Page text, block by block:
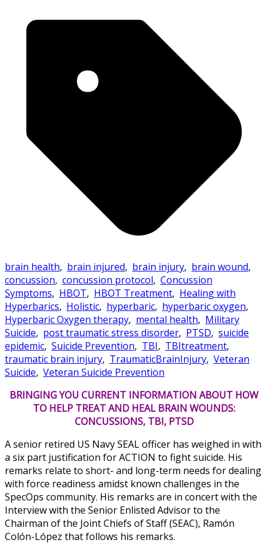
brain health, brain injured, brain injury, brain wound,
concussion, concussion protocol, Concussion
Symptoms, HBOT, HBOT Treatment, Healing with
Hyperbarics, Holistic, hyperbaric, hyperbaric oxygen,
Hyperbaric Oxygen therapy, mental health, Military
Suicide, post traumatic stress disorder, PTSD, suicide
epidemic, Suicide Prevention, TBI, TBItreatment,
traumatic brain injury, TraumaticBrainInjury, Veteran
Suicide, Veteran Suicide Prevention
BRINGING YOU CURRENT INFORMATION ABOUT HOW
TO HELP TREAT AND HEAL BRAIN WOUNDS:
CONCUSSIONS, TBI, PTSD
A senior retired US Navy SEAL officer has weighed in with
a six part justification for ACTION to fight suicide. His
remarks relate to short- and long-term needs for dealing
with force readiness amidst known challenges in the
SpecOps community. His remarks are in concert with the
Interview with the Senior Enlisted Advisor to the
Chairman of the Joint Chiefs of Staff (SEAC), Ramón
Colón-López that follows his remarks.